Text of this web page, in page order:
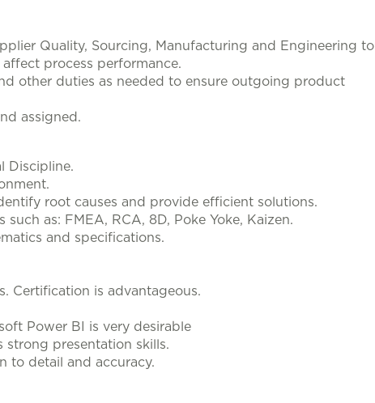
Quality, Sourcing, Manufacturing and Engineering to
process performance.
other duties as needed to ensure outgoing product
assigned.
Discipline.
root causes and provide efficient solutions.
as: FMEA, RCA, 8D, Poke Yoke, Kaizen.
and specifications.
Certification is advantageous.
Power BI is very desirable
strong presentation skills.
to detail and accuracy.